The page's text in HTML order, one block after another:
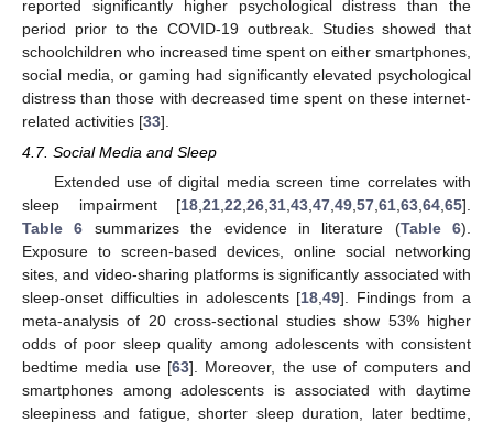
reported significantly higher psychological distress than the
period prior to the COVID-19 outbreak. Studies showed that
schoolchildren who increased time spent on either smartphones,
social media, or gaming had significantly elevated psychological
distress than those with decreased time spent on these internet-
related activities [33].
4.7. Social Media and Sleep
Extended use of digital media screen time correlates with
sleep impairment [18,21,22,26,31,43,47,49,57,61,63,64,65].
Table 6 summarizes the evidence in literature (Table 6).
Exposure to screen-based devices, online social networking
sites, and video-sharing platforms is significantly associated with
sleep-onset difficulties in adolescents [18,49]. Findings from a
meta-analysis of 20 cross-sectional studies show 53% higher
odds of poor sleep quality among adolescents with consistent
bedtime media use [63]. Moreover, the use of computers and
smartphones among adolescents is associated with daytime
sleepiness and fatigue, shorter sleep duration, later bedtime,